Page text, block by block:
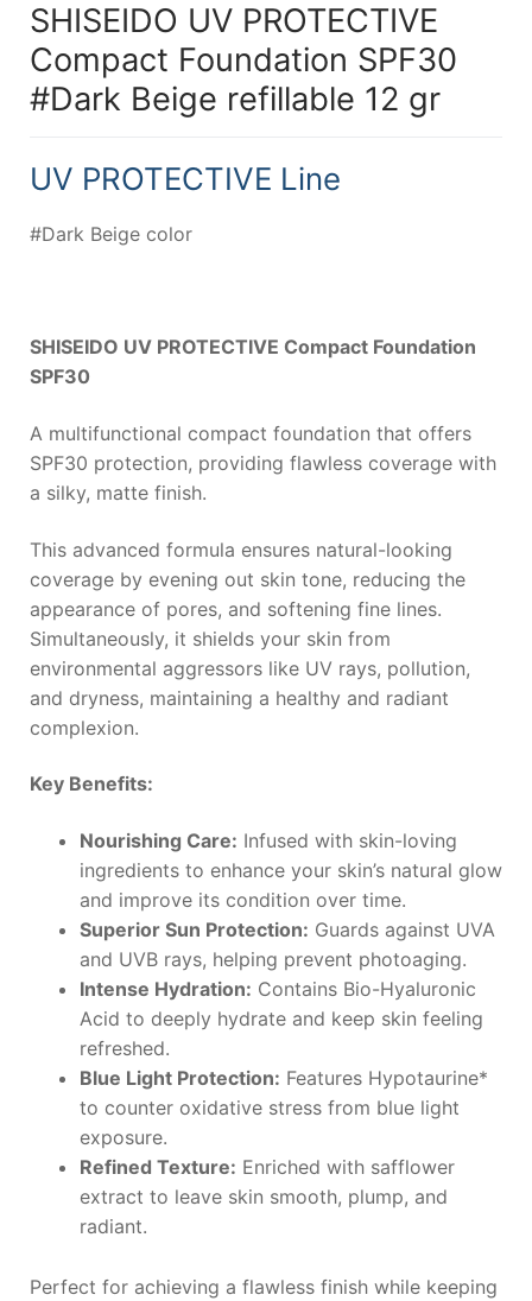
SHISEIDO UV PROTECTIVE
Compact Foundation SPF30
#Dark Beige refillable 12 gr
UV PROTECTIVE Line
#Dark Beige color
SHISEIDO UV PROTECTIVE Compact Foundation
SPF30
A multifunctional compact foundation that offers
SPF30 protection, providing flawless coverage with
a silky, matte finish.
This advanced formula ensures natural-looking
coverage by evening out skin tone, reducing the
appearance of pores, and softening fine lines.
Simultaneously, it shields your skin from
environmental aggressors like UV rays, pollution,
and dryness, maintaining a healthy and radiant
complexion.
Key Benefits:
Nourishing Care: Infused with skin-loving
ingredients to enhance your skin’s natural glow
and improve its condition over time.
Superior Sun Protection: Guards against UVA
and UVB rays, helping prevent photoaging.
Intense Hydration: Contains Bio-Hyaluronic
Acid to deeply hydrate and keep skin feeling
refreshed.
Blue Light Protection: Features Hypotaurine*
to counter oxidative stress from blue light
exposure.
Refined Texture: Enriched with safflower
extract to leave skin smooth, plump, and
radiant.
Perfect for achieving a flawless finish while keeping